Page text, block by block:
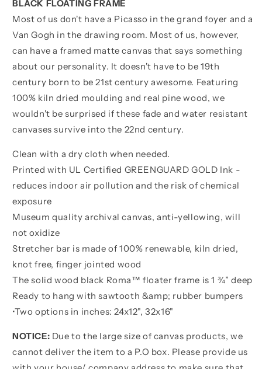
BLACK FLOATING FRAME
Most of us don't have a Picasso in the grand foyer and a
Van Gogh in the drawing room. Most of us, however,
can have a framed matte canvas that says something
about our personality. It doesn't have to be 19th
century born to be 21st century awesome. Featuring
100% kiln dried moulding and real pine wood, we
wouldn't be surprised if these fade and water resistant
canvases survive into the 22nd century.
Clean with a dry cloth when needed.
Printed with UL Certified GREENGUARD GOLD Ink -
reduces indoor air pollution and the risk of chemical
exposure
Museum quality archival canvas, anti-yellowing, will
not oxidize
Stretcher bar is made of 100% renewable, kiln dried,
knot free, finger jointed wood
The solid wood black Roma™ floater frame is 1 ¾” deep
Ready to hang with sawtooth &amp; rubber bumpers
•Two options in inches: 24x12", 32x16"
NOTICE: Due to the large size of canvas products, we
cannot deliver the item to a P.O box. Please provide us